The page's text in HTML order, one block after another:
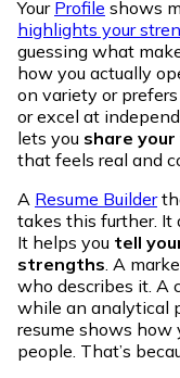
Your Profile shows
highlights your
guessing what
how you actually
on variety or
or excel at
lets you share
that feels real and
A Resume Builder
takes this further. It
It helps you tell
strengths. A
who describes it. A
while an analytical
resume shows how
people. That’s